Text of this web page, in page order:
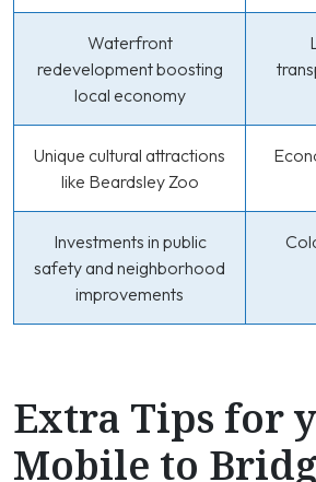
Waterfront
redevelopment boosting
local economy
Unique cultural attractions
like Beardsley Zoo
Investments in public
safety and neighborhood
improvements
Extra Tips for
Mobile to